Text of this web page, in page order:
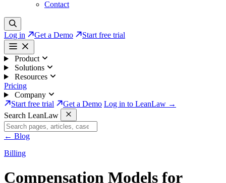
Contact
Log in Get a Demo Start free trial
Product
Solutions
Resources
Pricing
Company
Start free trial
Get a Demo Log in to LeanLaw →
Search LeanLaw
← Blog
Billing
Compensation Models for